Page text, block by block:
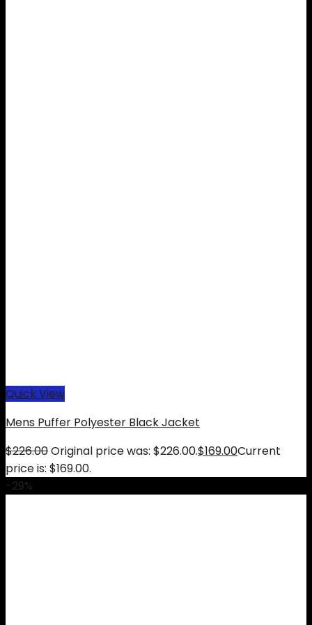
Quick View
Mens Puffer Polyester Black Jacket
$226.00Original price was: $226.00.$169.00Current
price is: $169.00.
-29%